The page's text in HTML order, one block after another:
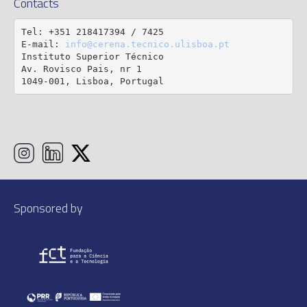
Tel: +351 218417394 / 7425
E-mail: info@cerena.tecnico.ulisboa.pt
Instituto Superior Técnico
Av. Rovisco Pais, nr 1
1049-001, Lisboa, Portugal
Sponsored by